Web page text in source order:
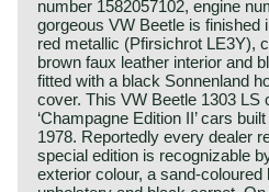
number 1582057102, engine
gorgeous VW Beetle is finished
red metallic (Pfirsichrot LE3Y),
brown faux leather interior and
fitted with a black Sonnenland
cover. This VW Beetle 1303 LS
‘Champagne Edition II’ cars
1978. Reportedly every dealer
special edition is recognizable
exterior colour, a sand-coloured